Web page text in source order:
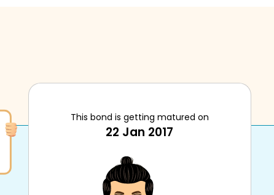
This bond is getting matured on
22 Jan 2017